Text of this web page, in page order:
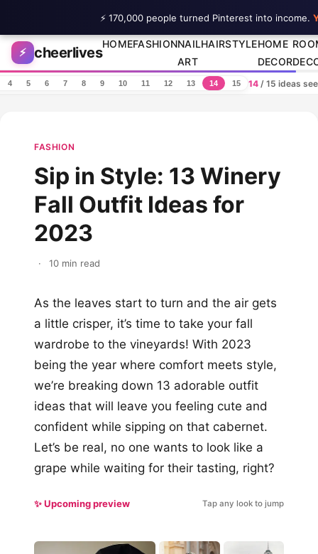
Skip to content
⚡ cheerlives
HOMEFASHIONNAIL
ART
HAIRSTYLEHOME
DECOR
4 5 6 7 8 9 10 11 12 13 14 15 14/ 15 ideas
FASHION
Sip in Style: 13 Winery
Fall Outfit Ideas for
2023
· 10 min read
As the leaves start to turn and the air gets
a little crisper, it’s time to take your fall
wardrobe to the vineyards! With 2023
being the year where comfort meets style,
we’re breaking down 13 adorable outfit
ideas that will leave you feeling cute and
confident while sipping on that cabernet.
Let’s be real, no one wants to look like a
grape while waiting for their tasting, right?
✨ Upcoming preview Tap any look to jump
⚡ 170,000 people turned Pinterest into income.